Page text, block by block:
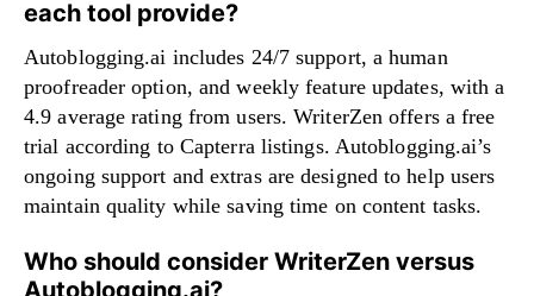
each tool provide?
Autoblogging.ai includes 24/7 support, a human
proofreader option, and weekly feature updates, with a
4.9 average rating from users. WriterZen offers a free
trial according to Capterra listings. Autoblogging.ai’s
ongoing support and extras are designed to help users
maintain quality while saving time on content tasks.
Who should consider WriterZen versus
Autoblogging.ai?